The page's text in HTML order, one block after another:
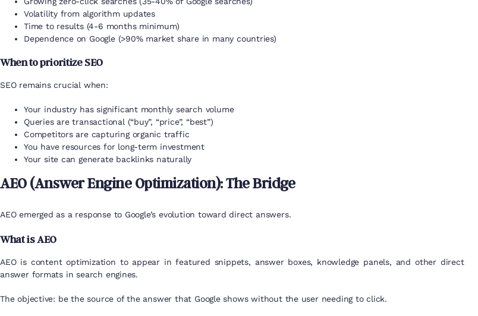
Volatility from algorithm updates
Time to results (4-6 months minimum)
Dependence on Google (>90% market share in many countries)
When to prioritize SEO
SEO remains crucial when:
Your industry has significant monthly search volume
Queries are transactional (“buy”, “price”, “best”)
Competitors are capturing organic traffic
You have resources for long-term investment
Your site can generate backlinks naturally
AEO (Answer Engine Optimization): The Bridge
AEO emerged as a response to Google’s evolution toward direct answers.
What is AEO
AEO is content optimization to appear in featured snippets, answer boxes, knowledge panels, and other direct
answer formats in search engines.
The objective: be the source of the answer that Google shows without the user needing to click.